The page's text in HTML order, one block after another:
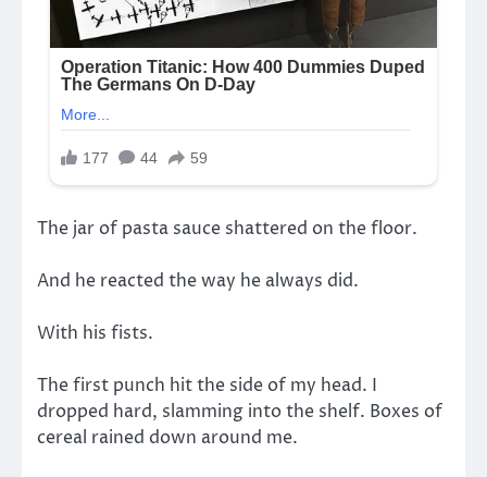
The jar of pasta sauce shattered on the floor.
And he reacted the way he always did.
With his fists.
The first punch hit the side of my head. I
dropped hard, slamming into the shelf. Boxes of
cereal rained down around me.